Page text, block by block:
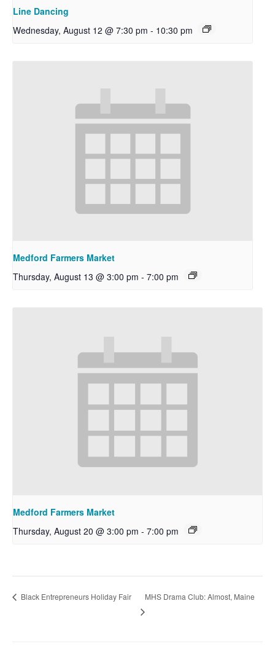
Line Dancing
Wednesday, August 12 @ 7:30 pm - 10:30 pm
Medford Farmers Market
Thursday, August 13 @ 3:00 pm - 7:00 pm
Medford Farmers Market
Thursday, August 20 @ 3:00 pm - 7:00 pm
Black Entrepreneurs Holiday Fair MHS Drama Club: Almost, Maine